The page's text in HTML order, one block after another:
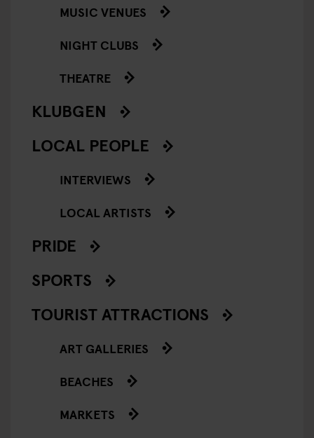
MUSIC VENUES
NIGHT CLUBS
THEATRE
KLUBGEN
LOCAL PEOPLE
INTERVIEWS
LOCAL ARTISTS
PRIDE
SPORTS
TOURIST ATTRACTIONS
ART GALLERIES
BEACHES
MARKETS